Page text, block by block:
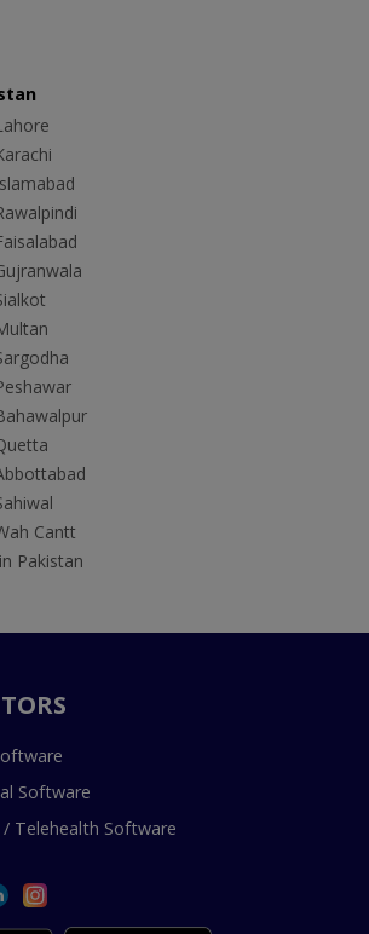
Cantt
Pakistan
Software
Telehealth Software